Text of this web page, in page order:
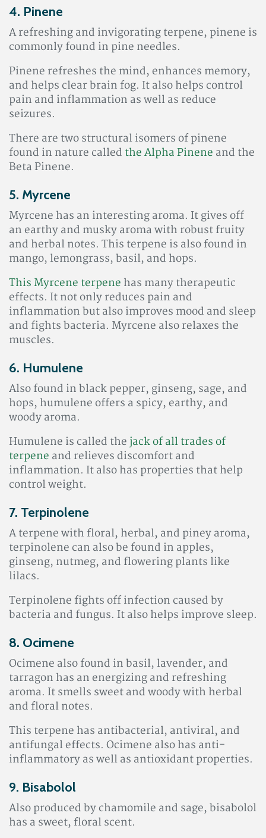
4. Pinene
A refreshing and invigorating terpene, pinene is
commonly found in pine needles.
Pinene refreshes the mind, enhances memory,
and helps clear brain fog. It also helps control
pain and inflammation as well as reduce
seizures.
There are two structural isomers of pinene
found in nature called the Alpha Pinene and the
Beta Pinene.
5. Myrcene
Myrcene has an interesting aroma. It gives off
an earthy and musky aroma with robust fruity
and herbal notes. This terpene is also found in
mango, lemongrass, basil, and hops.
This Myrcene terpene has many therapeutic
effects. It not only reduces pain and
inflammation but also improves mood and sleep
and fights bacteria. Myrcene also relaxes the
muscles.
6. Humulene
Also found in black pepper, ginseng, sage, and
hops, humulene offers a spicy, earthy, and
woody aroma.
Humulene is called thejack of all trades of
terpene and relieves discomfort and
inflammation. It also has properties that help
control weight.
7. Terpinolene
A terpene with floral, herbal, and piney aroma,
terpinolene can also be found in apples,
ginseng, nutmeg, and flowering plants like
lilacs.
Terpinolene fights off infection caused by
bacteria and fungus. It also helps improve sleep.
8. Ocimene
Ocimene also found in basil, lavender, and
tarragon has an energizing and refreshing
aroma. It smells sweet and woody with herbal
and floral notes.
This terpene has antibacterial, antiviral, and
antifungal effects. Ocimene also has anti-
inflammatory as well as antioxidant properties.
9. Bisabolol
Also produced by chamomile and sage, bisabolol
has a sweet, floral scent.